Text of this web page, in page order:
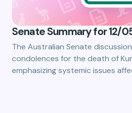
Senate Summary for 12/
The Australian Senate
condolences for the death of
emphasizing systemic issues